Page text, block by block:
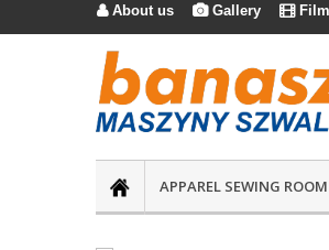
About us Gallery 
APPAREL SEWING ROOM